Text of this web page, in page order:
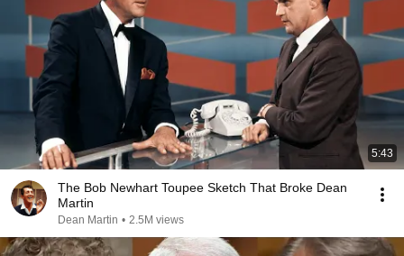
5:43
The Bob Newhart Toupee Sketch That Broke Dean
Martin
Dean Martin • 2.5M views